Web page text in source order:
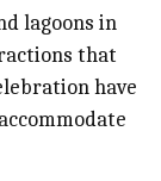
lagoons in
that
have